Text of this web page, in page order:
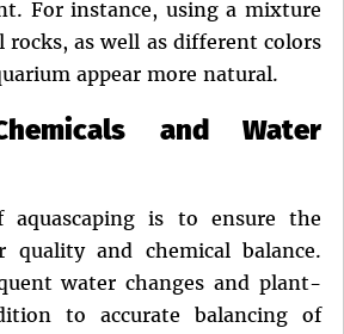
For instance, using a mixture
rocks, as well as different colors
appear more natural.
and Water
is to ensure the
quality and chemical balance.
water changes and plant-
to accurate balancing of